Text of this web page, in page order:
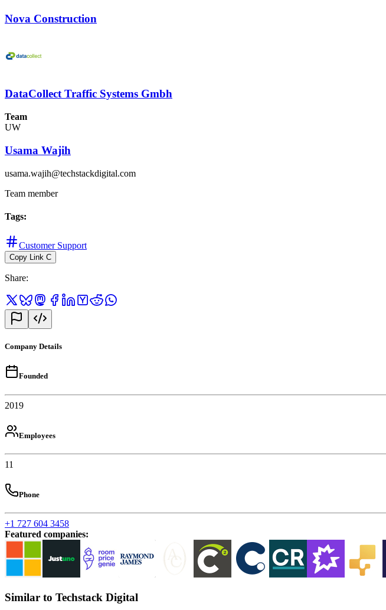
Nova Construction
DataCollect Traffic Systems Gmbh
Team
UW
Usama Wajih
usama.wajih@techstackdigital.com
Team member
Tags:
Customer Support
Copy Link C
Share:
Company Details
Founded
2019
Employees
11
Phone
+1 727 604 3458
Featured companies:
Similar to Techstack Digital